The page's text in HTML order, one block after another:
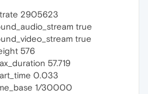
2905623
true
true
576
57.719
0.033
1/30000